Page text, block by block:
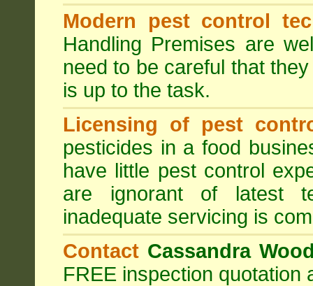
Modern pest control
Handling Premises are
need to be careful that
is up to the task.
Licensing of pest
pesticides in a food
have little pest control
are ignorant of latest
inadequate servicing is
Contact Cassandra
FREE inspection quotation